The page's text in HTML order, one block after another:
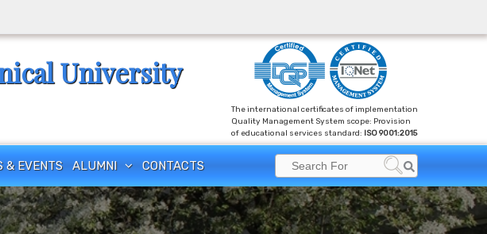
University
The international certificates of implementation
Quality Management System scope: Provision
of educational services standard: ISO 9001:2015
& EVENTS ALUMNI CONTACTS
Search
for:
Search